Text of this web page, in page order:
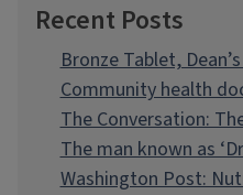
Recent Posts
Bronze Tablet,
Community health
The Conversation:
The man known as
Washington Post: